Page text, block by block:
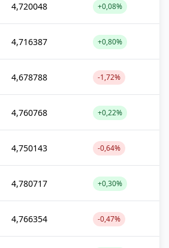
4,720048 +0,08%
4,716387 +0,80%
4,678788 -1,72%
4,760768 +0,22%
4,750143 -0,64%
4,780717 +0,30%
4,766354 -0,47%